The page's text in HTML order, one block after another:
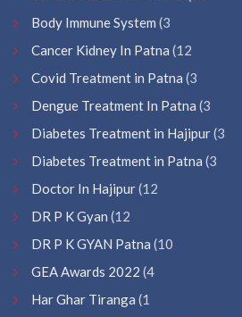
Body Immune System (3
Cancer Kidney In Patna (12
Covid Treatment in Patna (3
Dengue Treatment In Patna (3
Diabetes Treatment in Hajipur(3
Diabetes Treatment in Patna (3
Doctor In Hajipur(12
DR P K Gyan (12
DR P K GYAN Patna (10
GEA Awards 2022 (4
Har Ghar Tiranga (1